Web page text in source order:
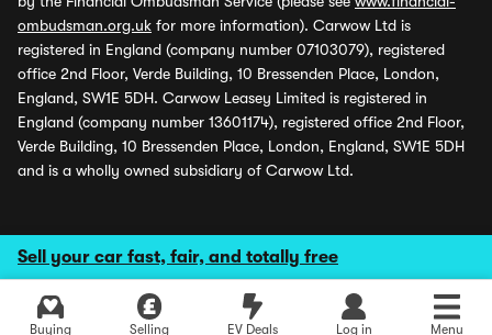
Sell your car fast, fair, and totally free
Buying Selling EV Deals Log in Menu
ombudsman.org.uk for more information). Carwow Ltd is
registered in England (company number 07103079), registered
office 2nd Floor, Verde Building, 10 Bressenden Place, London,
England, SW1E 5DH. Carwow Leasey Limited is registered in
England (company number 13601174), registered office 2nd Floor,
Verde Building, 10 Bressenden Place, London, England, SW1E 5DH
and is a wholly owned subsidiary of Carwow Ltd.